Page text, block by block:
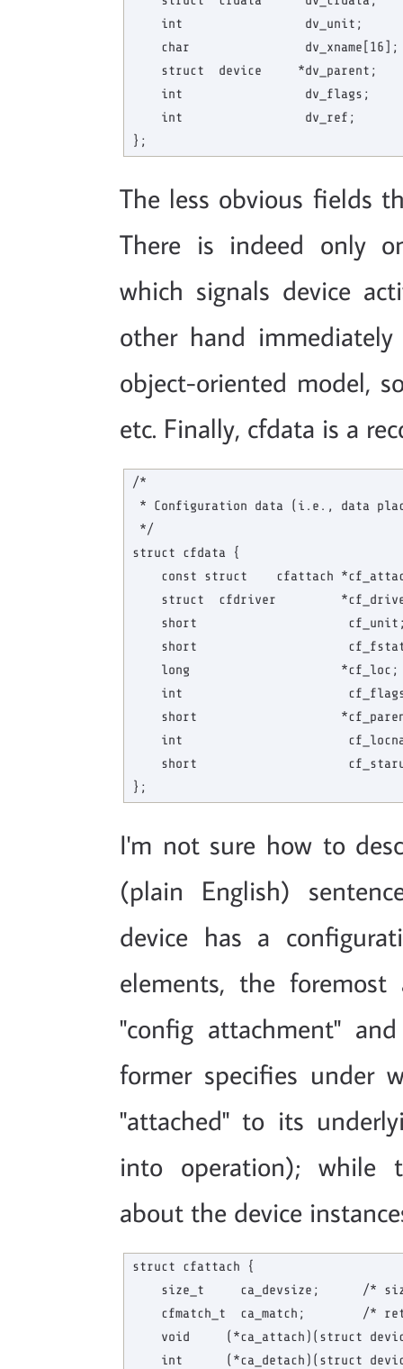
int                 dv_unit;
char
struct  device     *dv_parent;
int                 dv_flags;
int                 dv_ref;
The less obvious fields
There is indeed only
which signals device
other hand
object-oriented model,
etc. Finally, cfdata is a
/*
* Configuration data (i.e., data
*/
struct cfdata {
const struct    cfattach
struct  cfdriver
short
short
long
int
short
int
short
I'm not sure how to
(plain English)
device has a
elements, the
"config attachment"
former specifies under
"attached" to its
into operation); while
about the device
struct cfattach {
size_t     ca_devsize;      /*
cfmatch_t  ca_match;        /*
void     (*ca_attach)(struct
int      (*ca_detach)(struct